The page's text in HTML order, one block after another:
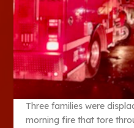
Three families were
morning fire that tore